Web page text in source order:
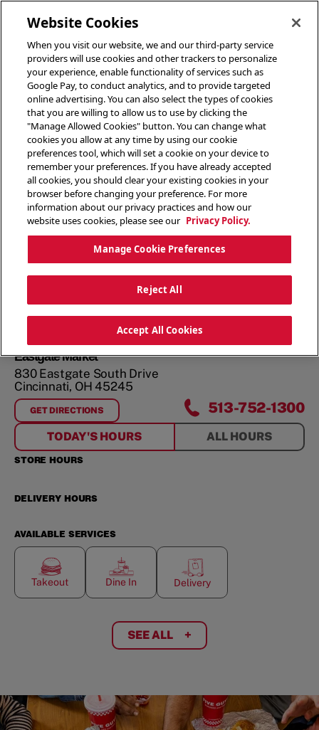
Eastgate Market
830 Eastgate South Drive
Cincinnati, OH 45245
GET DIRECTIONS
FOREASTGATE MARKET 513-752-1300
TODAY'S HOURS ALL HOURS
STORE HOURS
DELIVERY HOURS
AVAILABLE SERVICES
Takeout Dine In Delivery
SEE ALL +
Website Cookies
When you visit our website, we and our third-party service
providers will use cookies and other trackers to personalize
your experience, enable functionality of services such as
Google Pay, to conduct analytics, and to provide targeted
online advertising. You can also select the types of cookies
that you are willing to allow us to use by clicking the
"Manage Allowed Cookies" button. You can change what
cookies you allow at any time by using our cookie
preferences tool, which will set a cookie on your device to
remember your preferences. If you have already accepted
all cookies, you should clear your existing cookies in your
browser before changing your preference. For more
information about our privacy practices and how our
website uses cookies, please see our Privacy Policy.
Manage Cookie Preferences
Reject All
Accept All Cookies